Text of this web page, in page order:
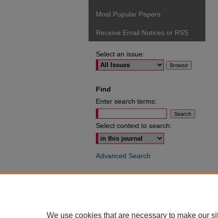
Most Popular Papers
Receive Email Notices or RSS
Select an issue:
Find
Enter search terms:
Select context to search:
Advanced Search
We use cookies that are necessary to make our